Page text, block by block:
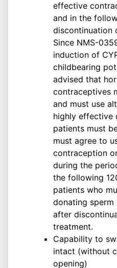
effective
and in the
discontinuation
Since NMS-
induction of
childbearing
advised that
contraceptives
and must use
highly effective
patients must
must agree to
contraception
during the
the following
patients who
donating
after
treatment.
Capability to
intact (without
opening)